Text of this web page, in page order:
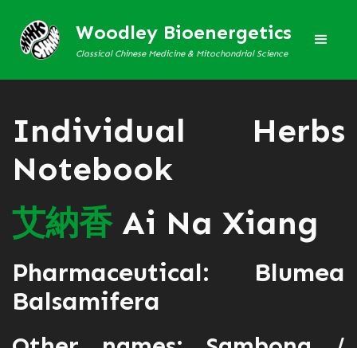
Woodley Bioenergetics
Classical Chinese Medicine & Mitochondrial Science
Individual Herbs
Notebook
艾納香Ai Na Xiang
Pharmaceutical: Blumea
Balsamifera